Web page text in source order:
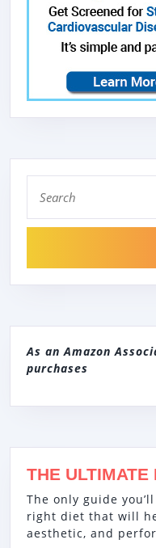
for:
As an Amazon
purchases
THE ULTIMATE
The only guide
right diet that will
aesthetic, and